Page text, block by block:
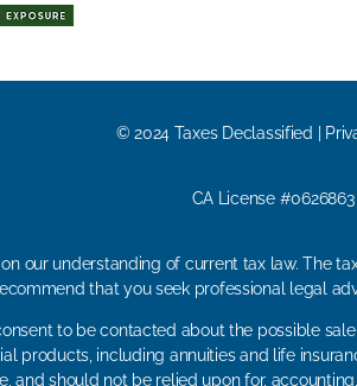
© 2024 Taxes Declassified |
CA License #0626863
our understanding of current tax law. The
that you seek professional legal
to be contacted about the possible
products, including annuities and life
and should not be relied upon for,